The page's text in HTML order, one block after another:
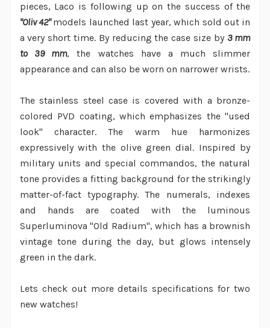
pieces, Laco is following up on the success of the
"Oliv 42"models launched last year, which sold out in
a very short time. By reducing the case size by 3 mm
to 39 mm, the watches have a much slimmer
appearance and can also be worn on narrower wrists.
The stainless steel case is covered with a bronze-
colored PVD coating, which emphasizes the "used
look" character. The warm hue harmonizes
expressively with the olive green dial. Inspired by
military units and special commandos, the natural
tone provides a fitting background for the strikingly
matter-of-fact typography. The numerals, indexes
and hands are coated with the luminous
Superluminova "Old Radium", which has a brownish
vintage tone during the day, but glows intensely
green in the dark.
Lets check out more details specifications for two
new watches!